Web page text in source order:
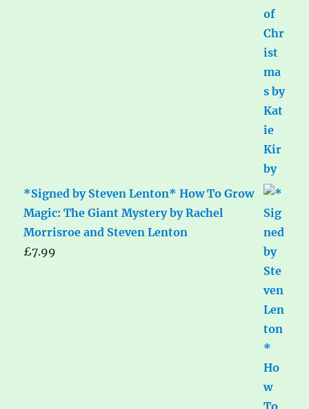
*Signed by Steven Lenton* How To Grow
Magic: The Giant Mystery by Rachel
Morrisroe and Steven Lenton
£7.99